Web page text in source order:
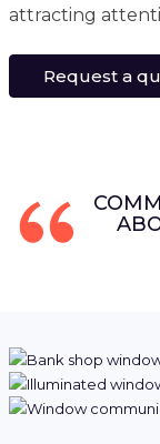
attracting
Request a